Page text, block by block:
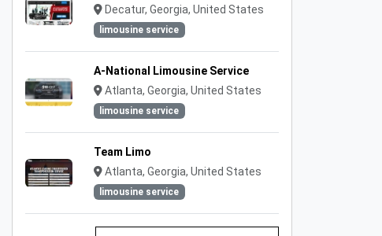
Decatur, Georgia, United States
limousine service
A-National Limousine Service
Atlanta, Georgia, United States
limousine service
Team Limo
Atlanta, Georgia, United States
limousine service